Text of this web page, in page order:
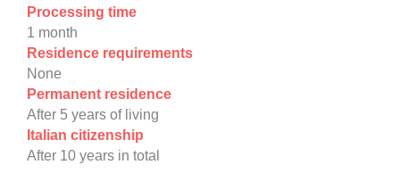
Processing time
1 month
Residence requirements
None
Permanent residence
After 5 years of living
Italian citizenship
After 10 years in total